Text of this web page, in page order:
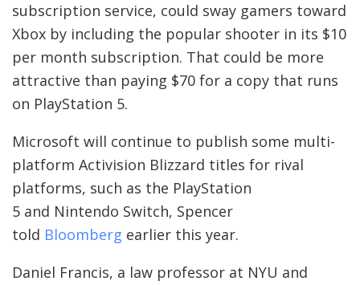
subscription service, could sway gamers toward
Xbox by including the popular shooter in its $10
per month subscription. That could be more
attractive than paying $70 for a copy that runs
on PlayStation 5.
Microsoft will continue to publish some multi-
platform Activision Blizzard titles for rival
platforms, such as the PlayStation
5 and Nintendo Switch, Spencer
told Bloomberg earlier this year.
Daniel Francis, a law professor at NYU and